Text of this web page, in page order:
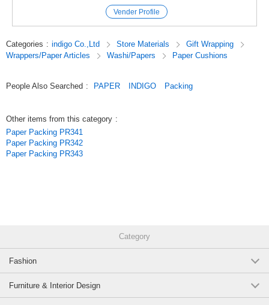
Vender Profile
Categories : indigo Co.,Ltd Store Materials
Gift Wrapping
Wrappers/Paper Articles
Washi/Papers Paper Cushions
People Also Searched : PAPER INDIGO Packing
Other items from this category :
Paper Packing PR341
Paper Packing PR342
Paper Packing PR343
Category
Fashion
Furniture & Interior Design